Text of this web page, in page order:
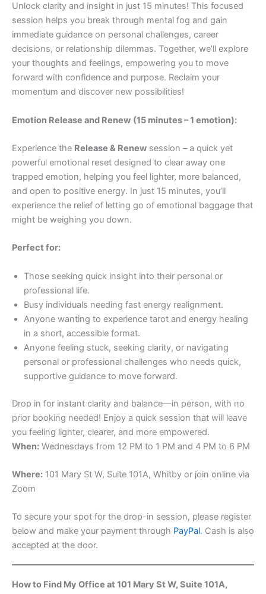
Unlock clarity and insight in just 15 minutes! This focused
session helps you break through mental fog and gain
immediate guidance on personal challenges, career
decisions, or relationship dilemmas. Together, we’ll explore
your thoughts and feelings, empowering you to move
forward with confidence and purpose. Reclaim your
momentum and discover new possibilities!
Emotion Release and Renew (15 minutes – 1 emotion):
Experience the Release & Renew session – a quick yet
powerful emotional reset designed to clear away one
trapped emotion, helping you feel lighter, more balanced,
and open to positive energy. In just 15 minutes, you’ll
experience the relief of letting go of emotional baggage that
might be weighing you down.
Perfect for:
Those seeking quick insight into their personal or
professional life.
Busy individuals needing fast energy realignment.
Anyone wanting to experience tarot and energy healing
in a short, accessible format.
Anyone feeling stuck, seeking clarity, or navigating
personal or professional challenges who needs quick,
supportive guidance to move forward.
Drop in for instant clarity and balance—in person, with no
prior booking needed! Enjoy a quick session that will leave
you feeling lighter, clearer, and more empowered.
When: Wednesdays from 12 PM to 1 PM and 4 PM to 6 PM
Where: 101 Mary St W, Suite 101A, Whitby or join online via
Zoom
To secure your spot for the drop-in session, please register
below and make your payment through PayPal. Cash is also
accepted at the door.
How to Find My Office at 101 Mary St W, Suite 101A,